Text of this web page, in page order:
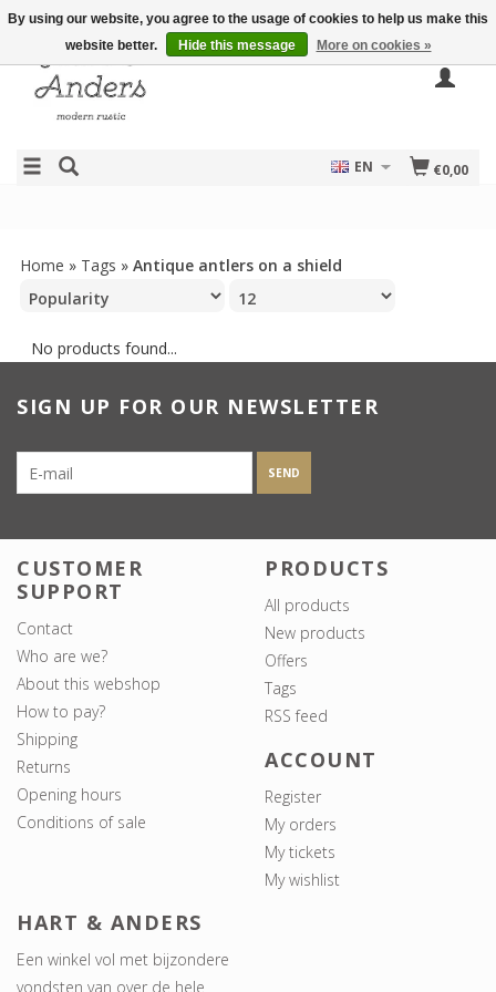
€0,00
EN
Home » Tags » Antique antlers on a shield
No products found...
SIGN UP FOR OUR NEWSLETTER
SEND
CUSTOMER
SUPPORT
Contact
Who are we?
About this webshop
How to pay?
Shipping
Returns
Opening hours
Conditions of sale
PRODUCTS
All products
New products
Offers
Tags
RSS feed
ACCOUNT
Register
My orders
My tickets
My wishlist
HART & ANDERS
Een winkel vol met bijzondere
vondsten van over de hele
By using our website, you agree to the usage of cookies to help us make this
website better.
Hide this message More on cookies »